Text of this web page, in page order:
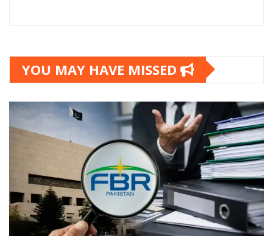
YOU MAY HAVE MISSED